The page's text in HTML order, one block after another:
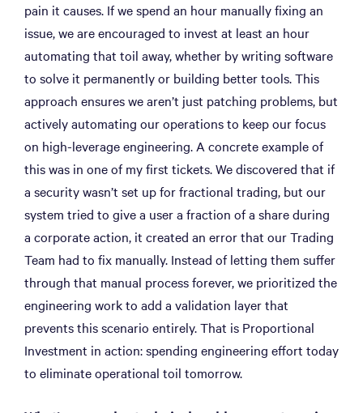
pain it causes. If we spend an hour manually fixing an
issue, we are encouraged to invest at least an hour
automating that toil away, whether by writing software
to solve it permanently or building better tools. This
approach ensures we aren’t just patching problems, but
actively automating our operations to keep our focus
on high-leverage engineering. A concrete example of
this was in one of my first tickets. We discovered that if
a security wasn’t set up for fractional trading, but our
system tried to give a user a fraction of a share during
a corporate action, it created an error that our Trading
Team had to fix manually. Instead of letting them suffer
through that manual process forever, we prioritized the
engineering work to add a validation layer that
prevents this scenario entirely. That is Proportional
Investment in action: spending engineering effort today
to eliminate operational toil tomorrow.